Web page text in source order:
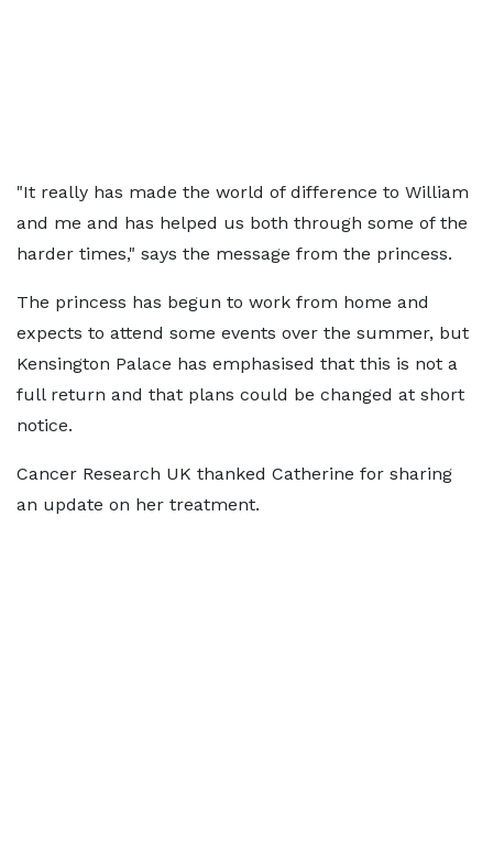
"It really has made the world of difference to William
and me and has helped us both through some of the
harder times," says the message from the princess.
The princess has begun to work from home and
expects to attend some events over the summer, but
Kensington Palace has emphasised that this is not a
full return and that plans could be changed at short
notice.
Cancer Research UK thanked Catherine for sharing
an update on her treatment.